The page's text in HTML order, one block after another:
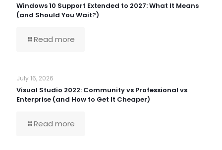
Windows 10 Support Extended to 2027: What It Means
(and Should You Wait?)
Read more
July 16, 2026
Visual Studio 2022: Community vs Professional vs
Enterprise (and How to Get It Cheaper)
Read more